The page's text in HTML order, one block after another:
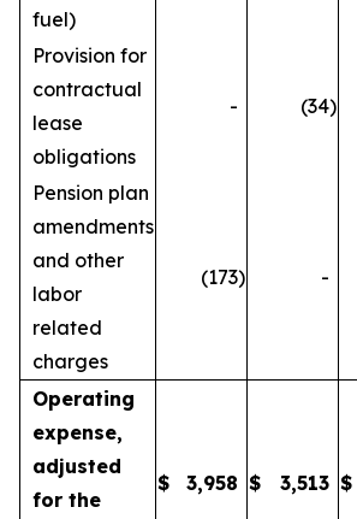
fuel)
Provision for
contractual
lease
obligations
- (34)
Pension plan
amendments
and other
labor
related
charges
(173) -
Operating
expense,
adjusted
for the
$ 3,958 $ 3,513 $